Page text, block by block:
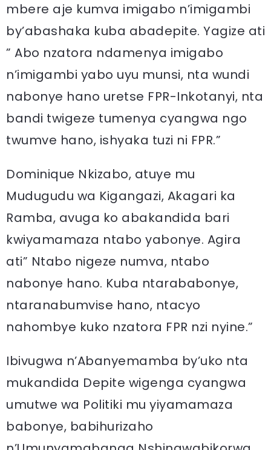
mbere aje kumva imigabo n’imigambi
by’abashaka kuba abadepite. Yagize ati
” Abo nzatora ndamenya imigabo
n’imigambi yabo uyu munsi, nta wundi
nabonye hano uretse FPR-Inkotanyi, nta
bandi twigeze tumenya cyangwa ngo
twumve hano, ishyaka tuzi ni FPR.”
Dominique Nkizabo, atuye mu
Mudugudu wa Kigangazi, Akagari ka
Ramba, avuga ko abakandida bari
kwiyamamaza ntabo yabonye. Agira
ati” Ntabo nigeze numva, ntabo
nabonye hano. Kuba ntarababonye,
ntaranabumvise hano, ntacyo
nahombye kuko nzatora FPR nzi nyine.”
Ibivugwa n’Abanyemamba by’uko nta
mukandida Depite wigenga cyangwa
umutwe wa Politiki mu yiyamamaza
babonye, babihurizaho